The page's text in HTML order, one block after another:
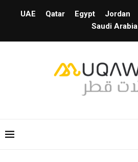
UAE Qatar Egypt Jordan
Saudi Arabia